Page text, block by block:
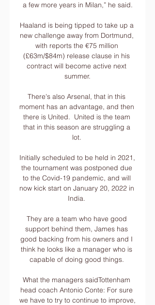
a few more years in Milan,” he said.
Haaland is being tipped to take up a
new challenge away from Dortmund,
with reports the €75 million
(£63m/$84m) release clause in his
contract will become active next
summer.
There's also Arsenal, that in this
moment has an advantage, and then
there is United.  United is the team
that in this season are struggling a
lot.
Initially scheduled to be held in 2021,
the tournament was postponed due
to the Covid-19 pandemic, and will
now kick start on January 20, 2022 in
India.
They are a team who have good
support behind them, James has
good backing from his owners and I
think he looks like a manager who is
capable of doing good things.
What the managers saidTottenham
head coach Antonio Conte: For sure
we have to try to continue to improve,